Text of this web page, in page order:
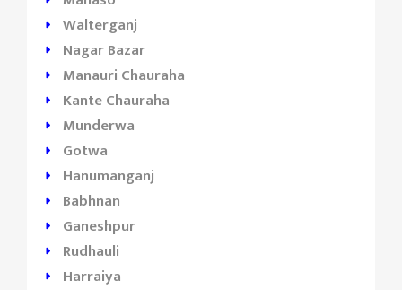
Walterganj
Nagar Bazar
Manauri Chauraha
Kante Chauraha
Munderwa
Gotwa
Hanumanganj
Babhnan
Ganeshpur
Rudhauli
Harraiya